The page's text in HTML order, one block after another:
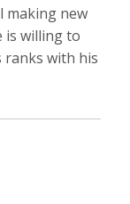
making new
is willing to
ranks with his